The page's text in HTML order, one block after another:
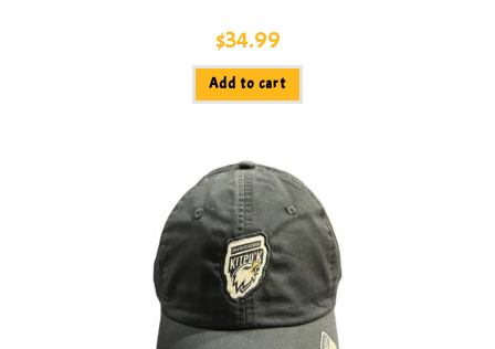
$34.99
Add to cart